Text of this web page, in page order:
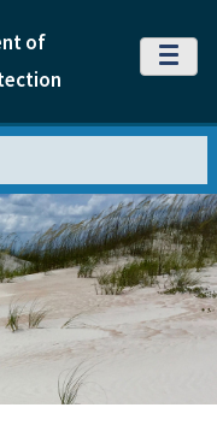
of
MENU